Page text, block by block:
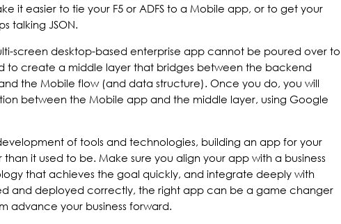
it easier to tie your F5 or ADFS to a Mobile app, or to get your
talking JSON.
screen desktop-based enterprise app cannot be poured over to
to create a middle layer that bridges between the backend
the Mobile flow (and data structure). Once you do, you will
between the Mobile app and the middle layer, using Google
of tools and technologies, building an app for your
it used to be. Make sure you align your app with a business
that achieves the goal quickly, and integrate deeply with
and deployed correctly, the right app can be a game changer
advance your business forward.